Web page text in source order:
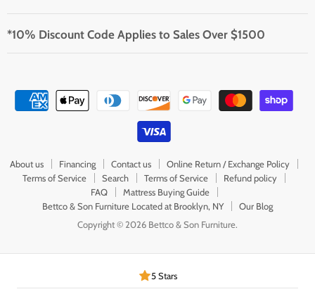
*10% Discount Code Applies to Sales Over $1500
About us Financing Contact us
Online Return / Exchange Policy
Terms of Service
Search Terms of Service
Refund policy
FAQ
Mattress Buying Guide
Bettco & Son Furniture Located at Brooklyn, NY
Our Blog
Copyright © 2026 Bettco & Son Furniture.
5 Stars